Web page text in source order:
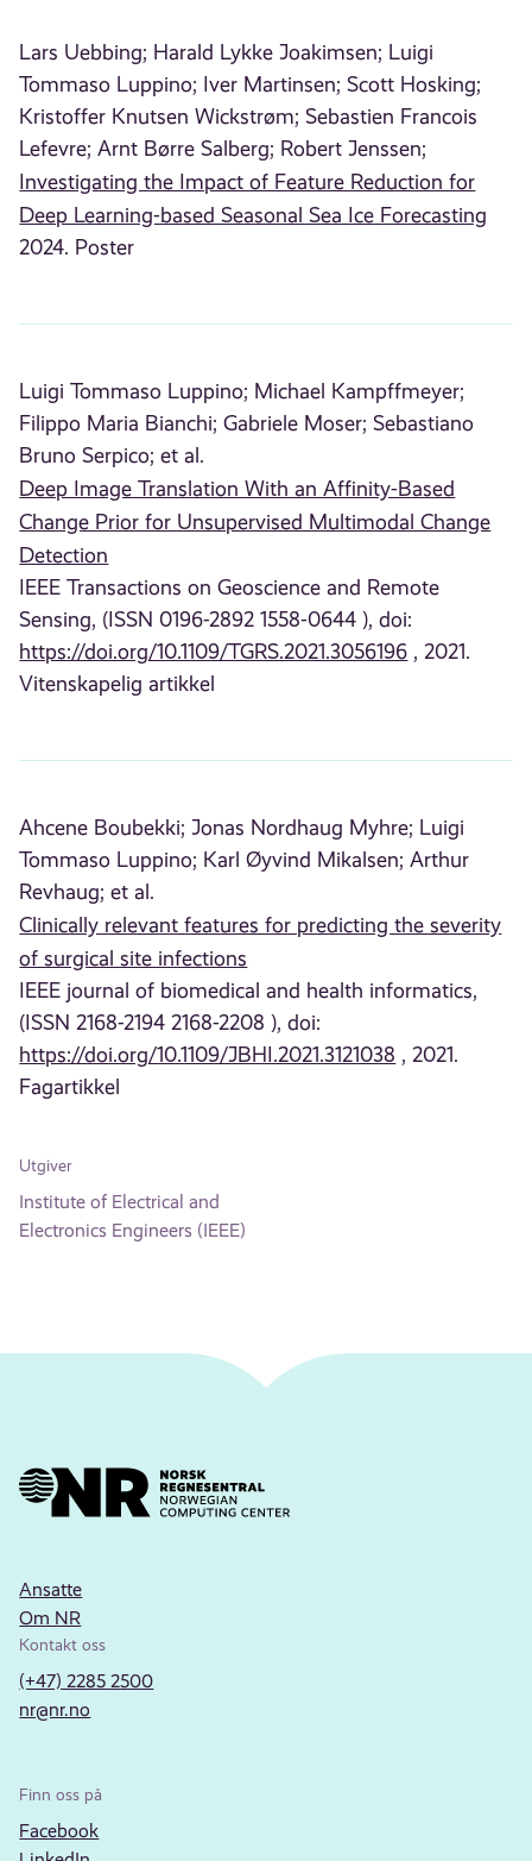
Lars Uebbing; Harald Lykke Joakimsen; Luigi
Tommaso Luppino; Iver Martinsen; Scott Hosking;
Kristoffer Knutsen Wickstrøm; Sebastien Francois
Lefevre; Arnt Børre Salberg; Robert Jenssen;
Investigating the Impact of Feature Reduction for
Deep Learning-based Seasonal Sea Ice Forecasting
2024. Poster
Luigi Tommaso Luppino; Michael Kampffmeyer;
Filippo Maria Bianchi; Gabriele Moser; Sebastiano
Bruno Serpico; et al.
Deep Image Translation With an Affinity-Based
Change Prior for Unsupervised Multimodal Change
Detection
IEEE Transactions on Geoscience and Remote
Sensing, (ISSN 0196-2892 1558-0644 ), doi:
https://doi.org/10.1109/TGRS.2021.3056196 , 2021.
Vitenskapelig artikkel
Ahcene Boubekki; Jonas Nordhaug Myhre; Luigi
Tommaso Luppino; Karl Øyvind Mikalsen; Arthur
Revhaug; et al.
Clinically relevant features for predicting the severity
of surgical site infections
IEEE journal of biomedical and health informatics,
(ISSN 2168-2194 2168-2208 ), doi:
https://doi.org/10.1109/JBHI.2021.3121038 , 2021.
Fagartikkel
Utgiver
Institute of Electrical and
Electronics Engineers (IEEE)
Ansatte
Om NR
Kontakt oss
(+47) 2285 2500
nr@nr.no
Finn oss på
Facebook